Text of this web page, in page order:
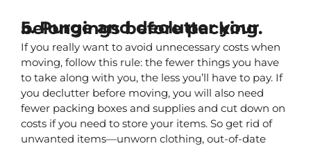
5. Purge and declutter your belongings before packing.
If you really want to avoid unnecessary costs when
moving, follow this rule: the fewer things you have
to take along with you, the less you’ll have to pay. If
you declutter before moving, you will also need
fewer packing boxes and supplies and cut down on
costs if you need to store your items. So get rid of
unwanted items—unworn clothing, out-of-date